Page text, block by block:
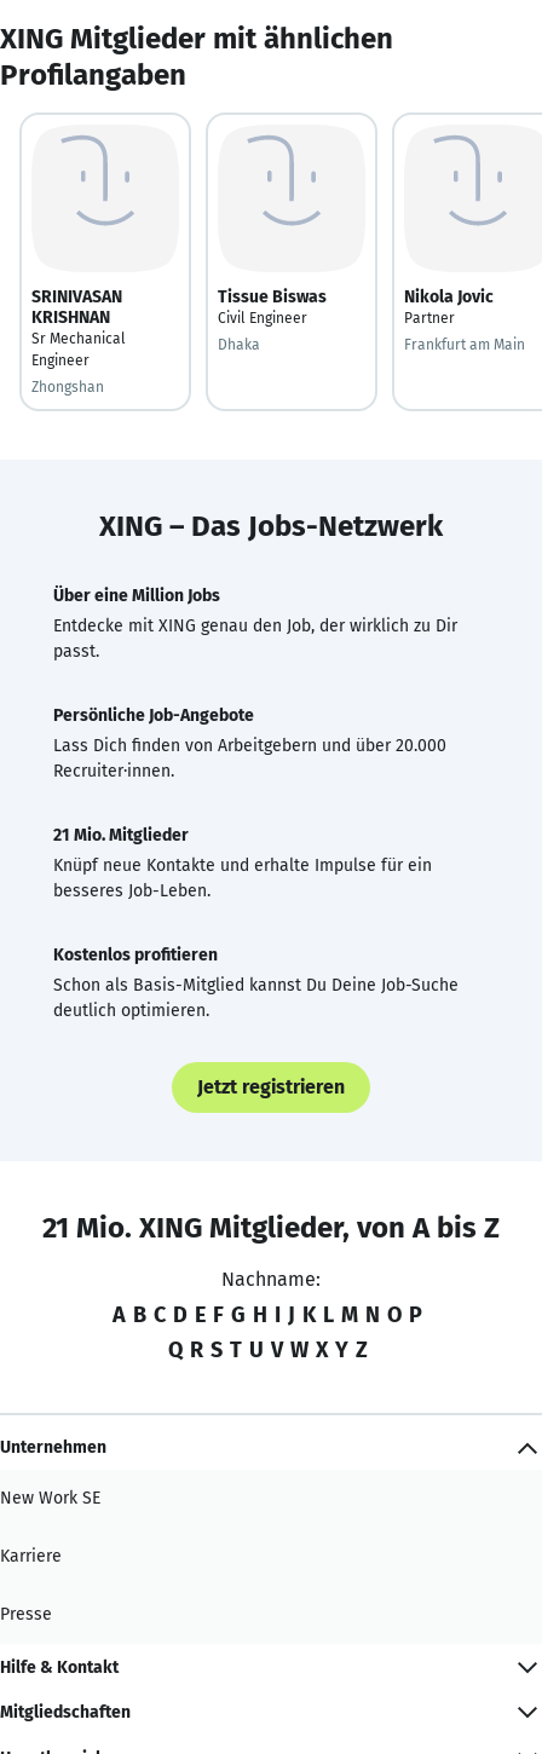
XING Mitglieder mit ähnlichen
Profilangaben
SRINIVASAN
KRISHNAN
Sr Mechanical
Engineer
Zhongshan
Tissue Biswas
Civil Engineer
Dhaka
Nikola Jovic
Partner
Frankfurt am Main
XING – Das Jobs-Netzwerk
Über eine Million Jobs
Entdecke mit XING genau den Job, der wirklich zu Dir
passt.
Persönliche Job-Angebote
Lass Dich finden von Arbeitgebern und über 20.000
Recruiter·innen.
21 Mio. Mitglieder
Knüpf neue Kontakte und erhalte Impulse für ein
besseres Job-Leben.
Kostenlos profitieren
Schon als Basis-Mitglied kannst Du Deine Job-Suche
deutlich optimieren.
Jetzt registrieren
21 Mio. XING Mitglieder, von A bis Z
Nachname:
A B C D E F G H I J K L M N O P
Q R S T U V W X Y Z
Unternehmen
New Work SE
Karriere
Presse
Hilfe & Kontakt
Mitgliedschaften